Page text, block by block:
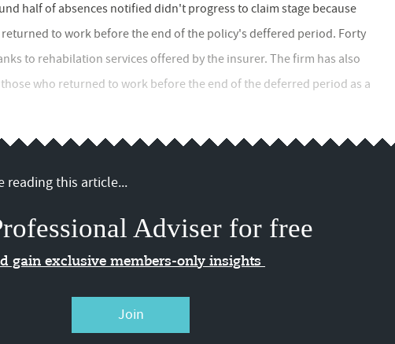
half of absences notified didn't progress to claim stage because
to work before the end of the policy's deffered period. Forty
to rehabilation services offered by the insurer. The firm has also
who returned to work before the end of the deferred period as a
reading this article...
Adviser for free
gain exclusive members-only insights
Join